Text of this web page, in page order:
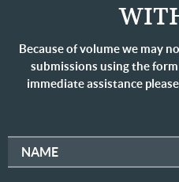
Because of volume we may
submissions using the
immediate assistance
NAME